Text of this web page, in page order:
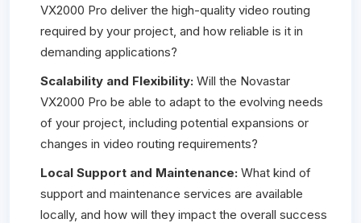
VX2000 Pro deliver the high-quality video routing
required by your project, and how reliable is it in
demanding applications?
Scalability and Flexibility: Will the Novastar
VX2000 Pro be able to adapt to the evolving needs
of your project, including potential expansions or
changes in video routing requirements?
Local Support and Maintenance: What kind of
support and maintenance services are available
locally, and how will they impact the overall success